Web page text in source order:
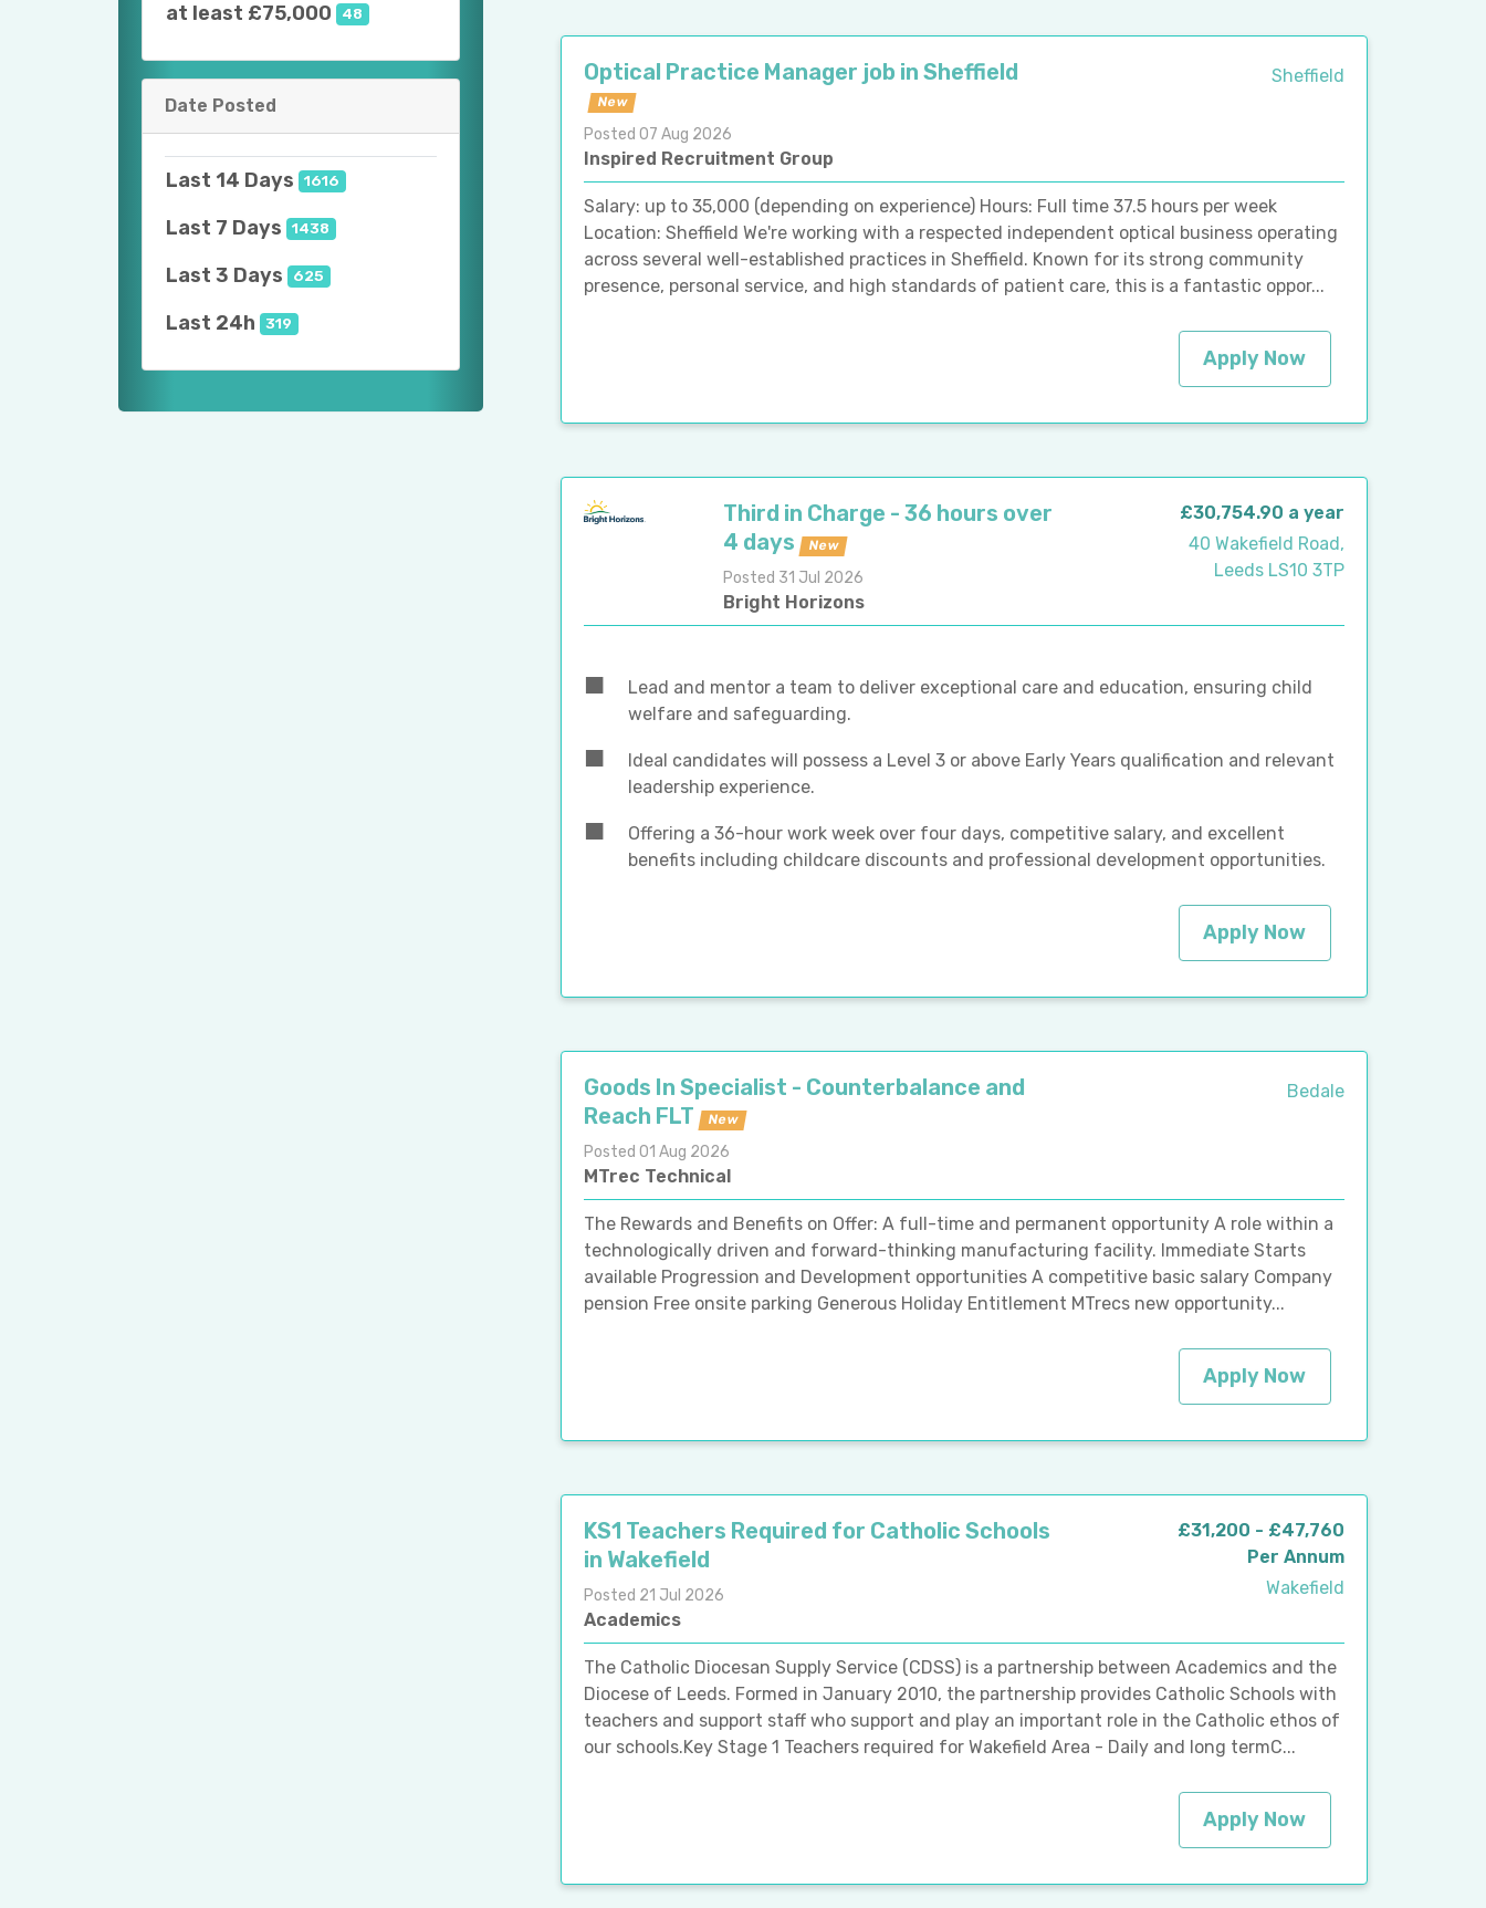
at least £75,000 48
Date Posted
Last 14 Days 1616
Last 7 Days 1438
Last 3 Days 625
Last 24h 319
Optical Practice Manager job in Sheffield
New
Posted 07 Aug 2026
Inspired Recruitment Group
Sheffield
Salary: up to 35,000 (depending on experience) Hours: Full time 37.5 hours per week
Location: Sheffield We're working with a respected independent optical business operating
across several well-established practices in Sheffield. Known for its strong community
presence, personal service, and high standards of patient care, this is a fantastic oppor...
Apply Now
Third in Charge - 36 hours over
4 days
New
Posted 31 Jul 2026
Bright Horizons
£30,754.90 a year
40 Wakefield Road,
Leeds LS10 3TP
Lead and mentor a team to deliver exceptional care and education, ensuring child
welfare and safeguarding.
Ideal candidates will possess a Level 3 or above Early Years qualification and relevant
leadership experience.
Offering a 36-hour work week over four days, competitive salary, and excellent
benefits including childcare discounts and professional development opportunities.
Apply Now
Goods In Specialist - Counterbalance and
Reach FLT
New
Posted 01 Aug 2026
MTrec Technical
Bedale
The Rewards and Benefits on Offer: A full-time and permanent opportunity A role within a
technologically driven and forward-thinking manufacturing facility. Immediate Starts
available Progression and Development opportunities A competitive basic salary Company
pension Free onsite parking Generous Holiday Entitlement MTrecs new opportunity...
Apply Now
KS1 Teachers Required for Catholic Schools
in Wakefield
Posted 21 Jul 2026
Academics
£31,200 - £47,760
Per Annum
Wakefield
The Catholic Diocesan Supply Service (CDSS) is a partnership between Academics and the
Diocese of Leeds. Formed in January 2010, the partnership provides Catholic Schools with
teachers and support staff who support and play an important role in the Catholic ethos of
our schools.Key Stage 1 Teachers required for Wakefield Area - Daily and long termC...
Apply Now